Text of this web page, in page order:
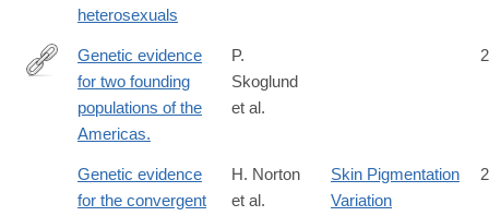
heterosexuals
http://www.ncbi.nlm.nih.gov/pubmed/26196601
Genetic evidence
for two founding
populations of the
Americas.
P.
Skoglund
et al.
Genetic evidence
for the convergent
H. Norton
et al.
Skin Pigmentation
Variation